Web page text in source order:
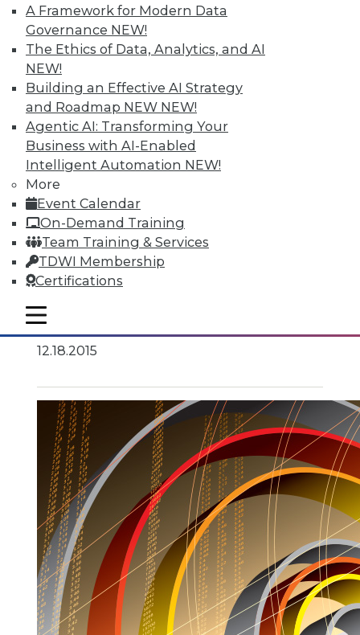
A Framework for Modern Data
Governance NEW!
The Ethics of Data, Analytics, and AI
NEW!
Building an Effective AI Strategy
and Roadmap NEW NEW!
Agentic AI: Transforming Your
Business with AI-Enabled
Intelligent Automation NEW!
More
Event Calendar
On-Demand Training
Team Training & Services
TDWI Membership
Certifications
mobile toggle line
mobile toggle line
mobile toggle line
Data Digest: Separating Big Data Fact
from Fiction, Data Warehousing Saved
Big Data, and Social Listening
The data mining process of social
listening, plus knowing the truth about
big data and aligning big data with data
By Quint Turner
12.18.2015